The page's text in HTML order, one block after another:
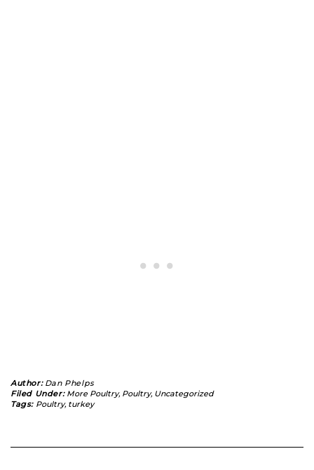
Author: Dan Phelps
Filed Under: More Poultry, Poultry, Uncategorized
Tags: Poultry, turkey